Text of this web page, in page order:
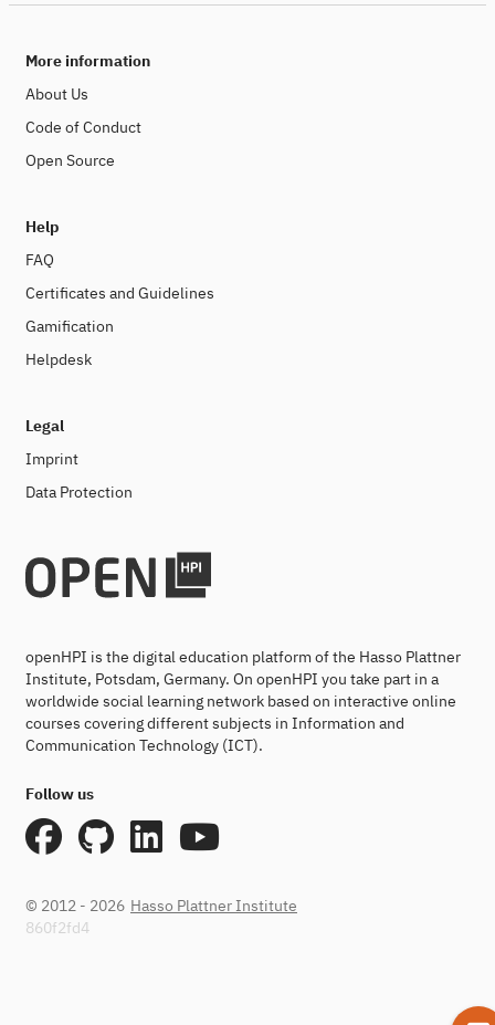
More information
About Us
Code of Conduct
Open Source
Help
FAQ
Certificates and Guidelines
Gamification
Helpdesk
Legal
Imprint
Data Protection
openHPI is the digital education platform of the Hasso Plattner
Institute, Potsdam, Germany. On openHPI you take part in a
worldwide social learning network based on interactive online
courses covering different subjects in Information and
Communication Technology (ICT).
Follow us
© 2012 - 2026 Hasso Plattner Institute
860f2fd4